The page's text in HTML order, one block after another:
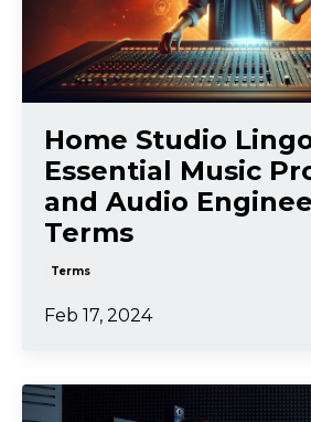
Home Studio
Essential Music
and Audio
Terms
Terms
Feb 17, 2024